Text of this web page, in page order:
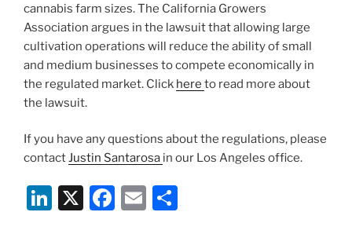
cannabis farm sizes. The California Growers
Association argues in the lawsuit that allowing large
cultivation operations will reduce the ability of small
and medium businesses to compete economically in
the regulated market. Click here to read more about
the lawsuit.
If you have any questions about the regulations, please
contactJustin Santarosa in our Los Angeles office.
Li X
F
E